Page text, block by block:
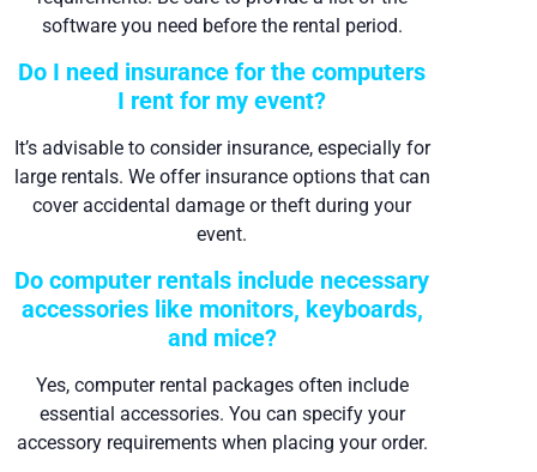
software you need before the rental period.
Do I need insurance for the computers
I rent for my event?
It’s advisable to consider insurance, especially for
large rentals. We offer insurance options that can
cover accidental damage or theft during your
event.
Do computer rentals include necessary
accessories like monitors, keyboards,
and mice?
Yes, computer rental packages often include
essential accessories. You can specify your
accessory requirements when placing your order.